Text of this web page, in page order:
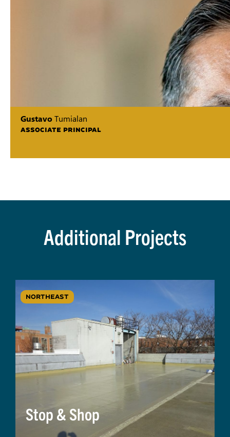
GustavoTumialan
ASSOCIATE PRINCIPAL
Additional Projects
NORTHEAST
Stop & Shop